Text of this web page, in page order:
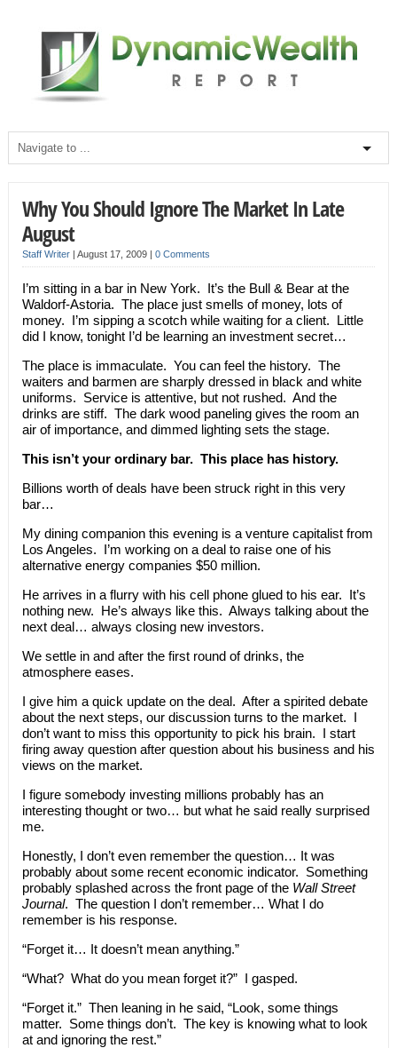
Why You Should Ignore The Market In Late
August
Staff Writer| August 17, 2009 | 0 Comments
I’m sitting in a bar in New York. It’s the Bull & Bear at the
Waldorf-Astoria. The place just smells of money, lots of
money. I’m sipping a scotch while waiting for a client. Little
did I know, tonight I’d be learning an investment secret…
The place is immaculate. You can feel the history. The
waiters and barmen are sharply dressed in black and white
uniforms. Service is attentive, but not rushed. And the
drinks are stiff. The dark wood paneling gives the room an
air of importance, and dimmed lighting sets the stage.
This isn’t your ordinary bar. This place has history.
Billions worth of deals have been struck right in this very
bar…
My dining companion this evening is a venture capitalist from
Los Angeles. I’m working on a deal to raise one of his
alternative energy companies $50 million.
He arrives in a flurry with his cell phone glued to his ear. It’s
nothing new. He’s always like this. Always talking about the
next deal… always closing new investors.
We settle in and after the first round of drinks, the
atmosphere eases.
I give him a quick update on the deal. After a spirited debate
about the next steps, our discussion turns to the market. I
don’t want to miss this opportunity to pick his brain. I start
firing away question after question about his business and his
views on the market.
I figure somebody investing millions probably has an
interesting thought or two… but what he said really surprised
me.
Honestly, I don’t even remember the question… It was
probably about some recent economic indicator. Something
probably splashed across the front page of the Wall Street
Journal. The question I don’t remember… What I do
remember is his response.
“Forget it… It doesn’t mean anything.”
“What? What do you mean forget it?” I gasped.
“Forget it.” Then leaning in he said, “Look, some things
matter. Some things don’t. The key is knowing what to look
at and ignoring the rest.”